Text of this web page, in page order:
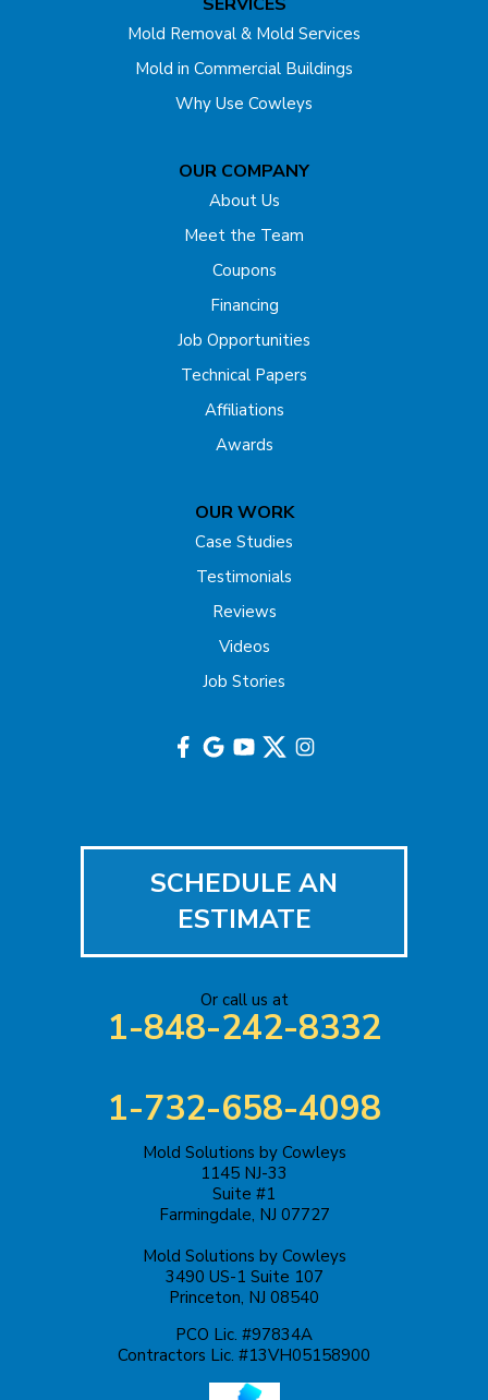
stained. Fortunately, these stains are purely aesthetic and
pose no health risk. Once MAPS 1 & 2 have been applied,
the mold is no longer a threat.
Mold Removal & Mold Services
Mold in Commercial Buildings
Why Use Cowleys
OUR COMPANY
About Us
Meet the Team
Coupons
Financing
Job Opportunities
Technical Papers
Affiliations
Awards
OUR WORK
Case Studies
Testimonials
Reviews
Videos
Job Stories
SCHEDULE AN
ESTIMATE
Or call us at
1-848-242-8332
1-732-658-4098
Mold Solutions by Cowleys
1145 NJ-33
Suite #1
Farmingdale, NJ 07727
Mold Solutions by Cowleys
3490 US-1 Suite 107
Princeton, NJ 08540
PCO Lic. #97834A
Contractors Lic. #13VH05158900